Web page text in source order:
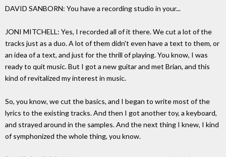
DAVID SANBORN: You have a recording studio in your...
JONI MITCHELL: Yes, I recorded all of it there. We cut a lot of the
tracks just as a duo. A lot of them didn't even have a text to them, or
an idea of a text, and just for the thrill of playing. You know, I was
ready to quit music. But I got a new guitar and met Brian, and this
kind of revitalized my interest in music.
So, you know, we cut the basics, and I began to write most of the
lyrics to the existing tracks. And then I got another toy, a keyboard,
and strayed around in the samples. And the next thing I knew, I kind
of symphonized the whole thing, you know.